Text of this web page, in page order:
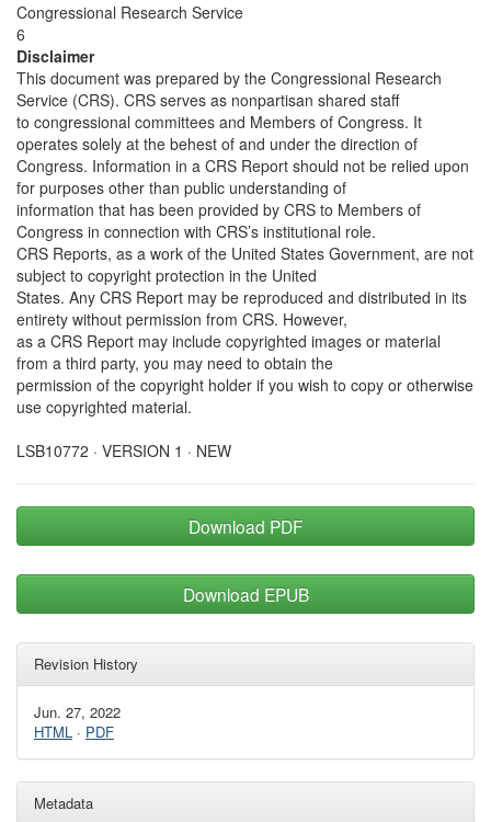
Congressional Research Service
6
Disclaimer
This document was prepared by the Congressional Research
Service (CRS). CRS serves as nonpartisan shared staff
to congressional committees and Members of Congress. It
operates solely at the behest of and under the direction of
Congress. Information in a CRS Report should not be relied upon
for purposes other than public understanding of
information that has been provided by CRS to Members of
Congress in connection with CRS’s institutional role.
CRS Reports, as a work of the United States Government, are not
subject to copyright protection in the United
States. Any CRS Report may be reproduced and distributed in its
entirety without permission from CRS. However,
as a CRS Report may include copyrighted images or material
from a third party, you may need to obtain the
permission of the copyright holder if you wish to copy or otherwise
use copyrighted material.
LSB10772 · VERSION 1 · NEW
Download PDF
Download EPUB
Revision History
Jun. 27, 2022
HTML · PDF
Metadata